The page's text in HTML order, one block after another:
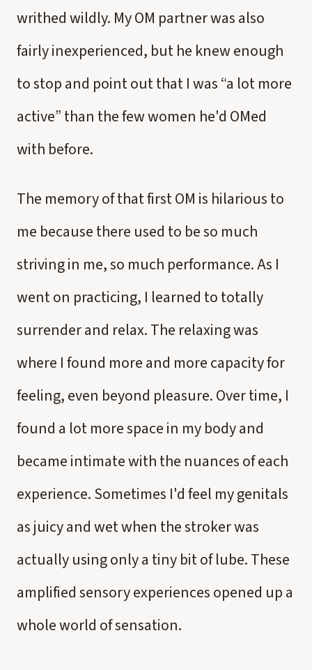
writhed wildly. My OM partner was also
fairly inexperienced, but he knew enough
to stop and point out that I was “a lot more
active” than the few women he'd OMed
with before.
The memory of that first OM is hilarious to
me because there used to be so much
striving in me, so much performance. As I
went on practicing, I learned to totally
surrender and relax. The relaxing was
where I found more and more capacity for
feeling, even beyond pleasure. Over time, I
found a lot more space in my body and
became intimate with the nuances of each
experience. Sometimes I'd feel my genitals
as juicy and wet when the stroker was
actually using only a tiny bit of lube. These
amplified sensory experiences opened up a
whole world of sensation.